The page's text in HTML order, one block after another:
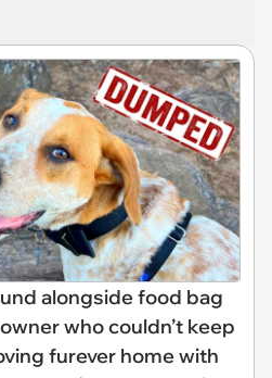
alongside food bag
who couldn’t keep
furever home with